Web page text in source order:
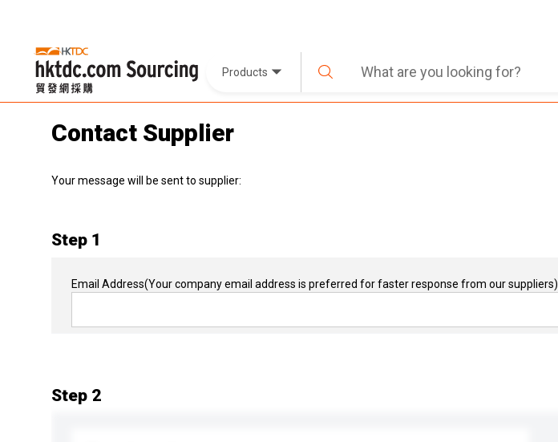
Products
Contact Supplier
Your message will be sent to supplier:
Step 1
Email Address(Your company email address is preferred for faster response from our suppliers)
Step 2